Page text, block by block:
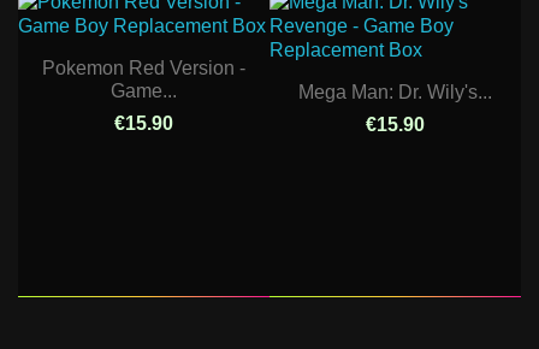
Pokemon Red Version -
Game...
€15.90
Mega Man: Dr. Wily's...
€15.90